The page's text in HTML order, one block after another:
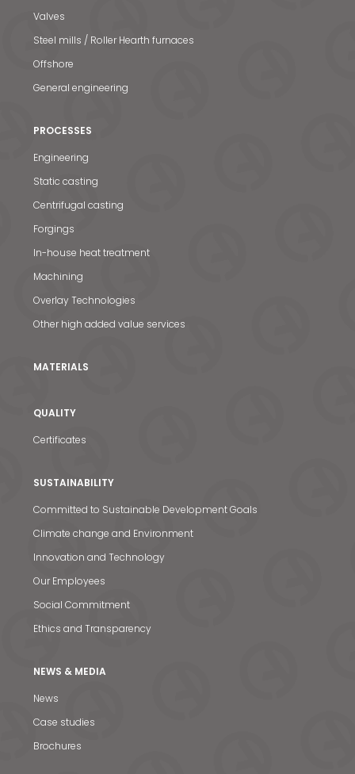
News & Media
Contact us
Valves
Steel mills / Roller Hearth furnaces
Offshore
General engineering
PROCESSES
Engineering
Static casting
Centrifugal casting
Forgings
In-house heat treatment
Machining
Overlay Technologies
Other high added value services
MATERIALS
QUALITY
Certificates
SUSTAINABILITY
Committed to Sustainable Development Goals
Climate change and Environment
Innovation and Technology
Our Employees
Social Commitment
Ethics and Transparency
NEWS & MEDIA
News
Case studies
Brochures